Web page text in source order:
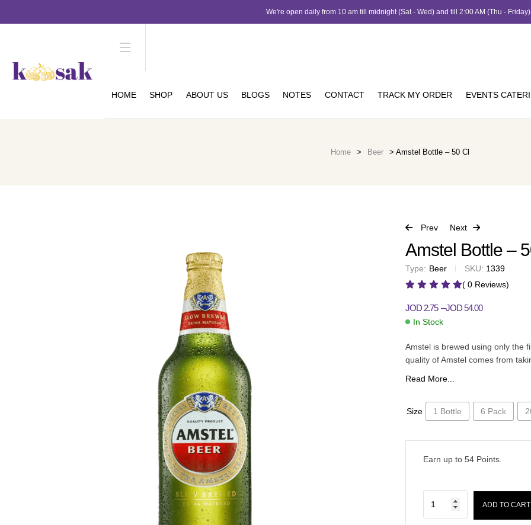
We're open daily from 10 am till midnight (Sat - Wed) and till 2:00 AM (Thu - Friday)
HOME SHOP ABOUT US BLOGS NOTES CONTACT TRACK MY ORDER EVENTS
Home > Beer > Amstel Bottle – 50 Cl
Prev
65.00
Next
1.95 – JOD46.00
Amstel Bottle –
Type: Beer SKU: 1339
( 0 Reviews)
JOD 2.75 –JOD54.00
In Stock
Amstel is brewed using only the
quality of Amstel comes from
Read More...
Size 1 Bottle 6 Pack
Earn up to 54Points.
ADD TO CART